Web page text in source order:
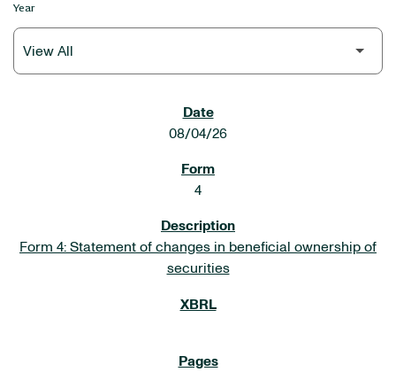
Year
08/04/26
4
Form 4: Statement of changes in beneficial ownership of
securities